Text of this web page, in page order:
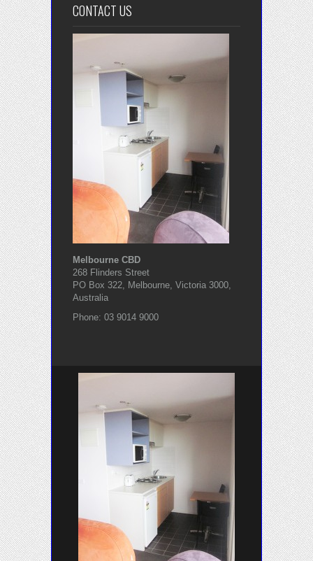
CONTACT US
Melbourne CBD
268 Flinders Street
PO Box 322, Melbourne, Victoria 3000,
Australia
Phone: 03 9014 9000